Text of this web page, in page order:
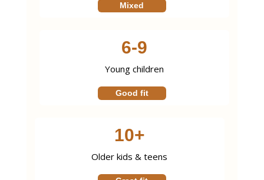
Mixed
6-9
Young children
Good fit
10+
Older kids & teens